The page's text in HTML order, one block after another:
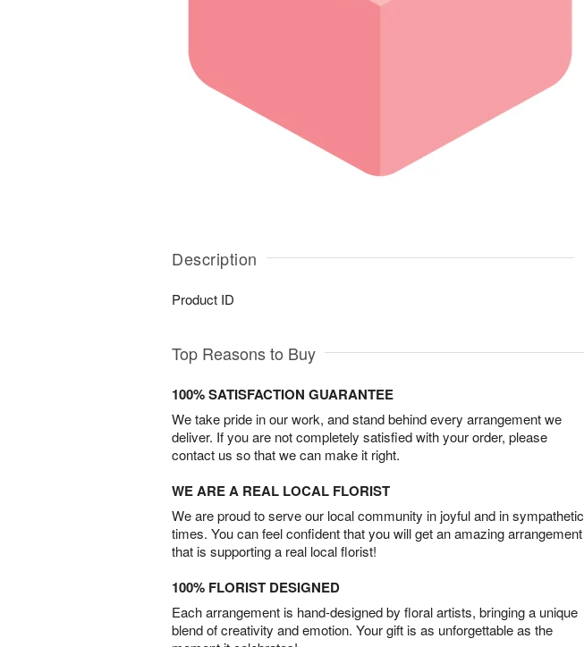
Description
Product ID
Top Reasons to Buy
100% SATISFACTION GUARANTEE
We take pride in our work, and stand behind every arrangement we
deliver. If you are not completely satisfied with your order, please
contact us so that we can make it right.
WE ARE A REAL LOCAL FLORIST
We are proud to serve our local community in joyful and in sympathetic
times. You can feel confident that you will get an amazing arrangement
that is supporting a real local florist!
100% FLORIST DESIGNED
Each arrangement is hand-designed by floral artists, bringing a unique
blend of creativity and emotion. Your gift is as unforgettable as the